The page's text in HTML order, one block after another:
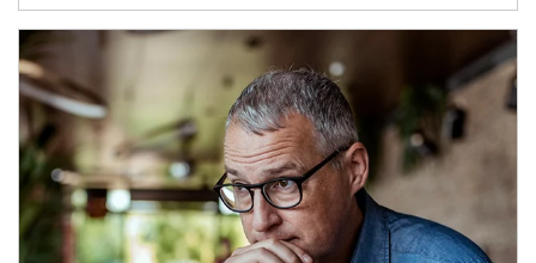
Article Image